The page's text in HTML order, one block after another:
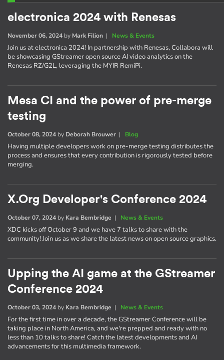
electronica 2024 with Renesas
November 06, 2024 by Mark Filion | News & Events
Join us at electronica 2024! In partnership with Renesas, Collabora will
be showcasing GStreamer open source AI video analytics on the
Renesas RZ/G2L, leveraging the MYIR RemiPi.
Mesa CI and the power of pre-merge
testing
October 08, 2024 by Deborah Brouwer | Blog
Having multiple developers work on pre-merge testing distributes the
process and ensures that every contribution is rigorously tested before
merging.
X.Org Developer's Conference 2024
October 07, 2024 by Kara Bembridge | News & Events
XDC kicks off October 9 and we have 7 talks to share with the
community! Join us as we share the latest news on open source graphics.
Upping the AI game at the GStreamer
Conference 2024
October 03, 2024 by Kara Bembridge | News & Events
For the first time in over a decade, the GStreamer Conference will be
taking place in North America, and we're prepped and ready with no
less than 10 talks to share! Catch the latest developments and AI
advancements for this multimedia framework.